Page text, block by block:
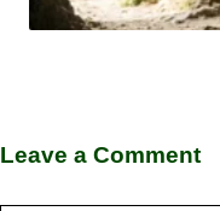
Leave a Comment